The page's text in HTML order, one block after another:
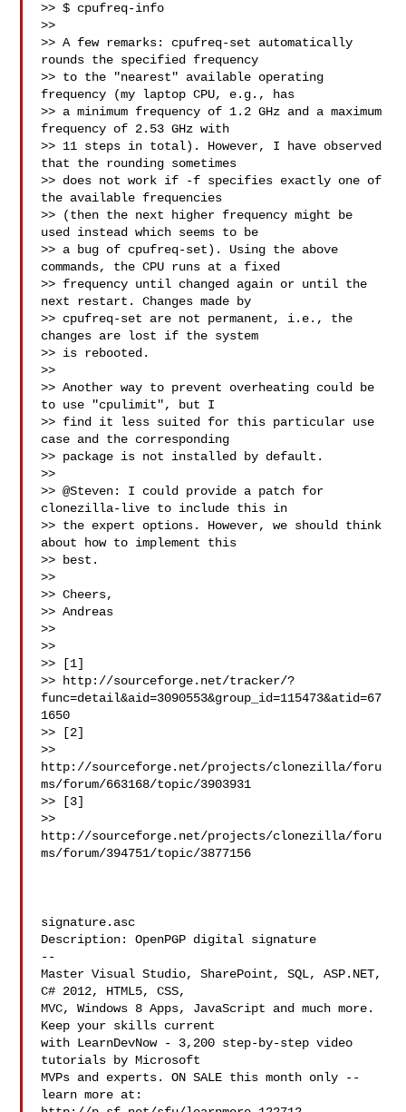
>> $ cpufreq-info
>>
>> A few remarks: cpufreq-set automatically
rounds the specified frequency
>> to the "nearest" available operating
frequency (my laptop CPU, e.g., has
>> a minimum frequency of 1.2 GHz and a maximum
frequency of 2.53 GHz with
>> 11 steps in total). However, I have observed
that the rounding sometimes
>> does not work if -f specifies exactly one of
the available frequencies
>> (then the next higher frequency might be
used instead which seems to be
>> a bug of cpufreq-set). Using the above
commands, the CPU runs at a fixed
>> frequency until changed again or until the
next restart. Changes made by
>> cpufreq-set are not permanent, i.e., the
changes are lost if the system
>> is rebooted.
>>
>> Another way to prevent overheating could be
to use "cpulimit", but I
>> find it less suited for this particular use
case and the corresponding
>> package is not installed by default.
>>
>> @Steven: I could provide a patch for
clonezilla-live to include this in
>> the expert options. However, we should think
about how to implement this
>> best.
>>
>> Cheers,
>> Andreas
>>
>>
>> [1]
>> http://sourceforge.net/tracker/?
func=detail&aid=3090553&group_id=115473&atid=67
1650
>> [2]
>>
http://sourceforge.net/projects/clonezilla/foru
ms/forum/663168/topic/3903931
>> [3]
>>
http://sourceforge.net/projects/clonezilla/foru
ms/forum/394751/topic/3877156
signature.asc
Description: OpenPGP digital signature
--
Master Visual Studio, SharePoint, SQL, ASP.NET,
C# 2012, HTML5, CSS,
MVC, Windows 8 Apps, JavaScript and much more.
Keep your skills current
with LearnDevNow - 3,200 step-by-step video
tutorials by Microsoft
MVPs and experts. ON SALE this month only --
learn more at: